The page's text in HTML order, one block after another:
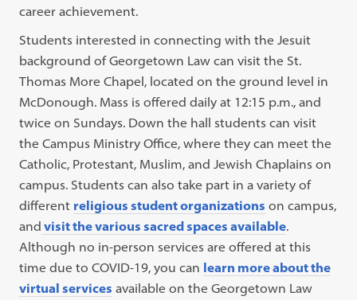
career achievement.
Students interested in connecting with the Jesuit
background of Georgetown Law can visit the St.
Thomas More Chapel, located on the ground level in
McDonough. Mass is offered daily at 12:15 p.m., and
twice on Sundays. Down the hall students can visit
the Campus Ministry Office, where they can meet the
Catholic, Protestant, Muslim, and Jewish Chaplains on
campus. Students can also take part in a variety of
different religious student organizations on campus,
and visit the various sacred spaces available.
Although no in-person services are offered at this
time due to COVID-19, you can learn more about the
virtual services available on the Georgetown Law